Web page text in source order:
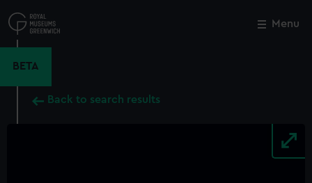
to
main
Menu
BETA
Back to search results
Close